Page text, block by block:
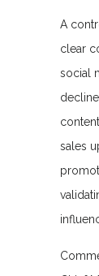
A
clear
social
sales